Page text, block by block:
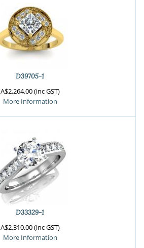
D39705-1
A$2,264.00 (inc GST)
More Information
D33329-1
A$2,310.00 (inc GST)
More Information